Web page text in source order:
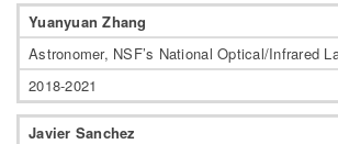
Yuanyuan Zhang
Astronomer, NSF’s National Optical/Infrared
2018-2021
Javier Sanchez